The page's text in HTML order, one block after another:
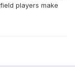
players make